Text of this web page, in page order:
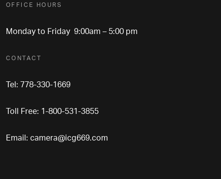
OFFICE HOURS
Monday to Friday 9:00am – 5:00 pm
CONTACT
Tel: 778-330-1669
Toll Free: 1-800-531-3855
Email: camera@icg669.com